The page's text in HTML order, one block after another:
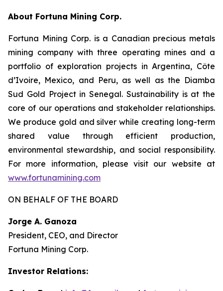
About Fortuna Mining Corp.
Fortuna Mining Corp. is a Canadian precious metals
mining company with three operating mines and a
portfolio of exploration projects in Argentina, Côte
d’Ivoire, Mexico, and Peru, as well as the Diamba
Sud Gold Project in Senegal. Sustainability is at the
core of our operations and stakeholder relationships.
We produce gold and silver while creating long-term
shared value through efficient production,
environmental stewardship, and social responsibility.
For more information, please visit our website at
www.fortunamining.com
ON BEHALF OF THE BOARD
Jorge A. Ganoza
President, CEO, and Director
Fortuna Mining Corp.
Investor Relations: